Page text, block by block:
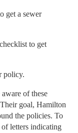
get a sewer
to get
policy.
of these
goal, Hamilton
the policies. To
letters indicating